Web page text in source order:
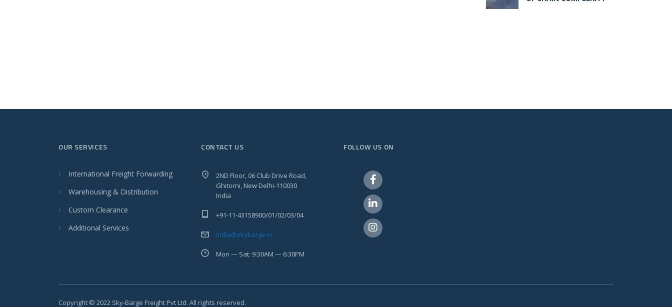
OUR SERVICES
International Freight Forwarding
Warehousing & Distribution
Custom Clearance
Additional Services
CONTACT US
2ND Floor, 06 Club Drive Road,
Ghitorni, New Delhi-110030
India
+91-11-43158900/01/02/03/04
india@skybarge.in
Mon — Sat: 9:30AM — 6:30PM
FOLLOW US ON
Copyright © 2022 Sky-Barge Freight Pvt Ltd. All rights reserved.